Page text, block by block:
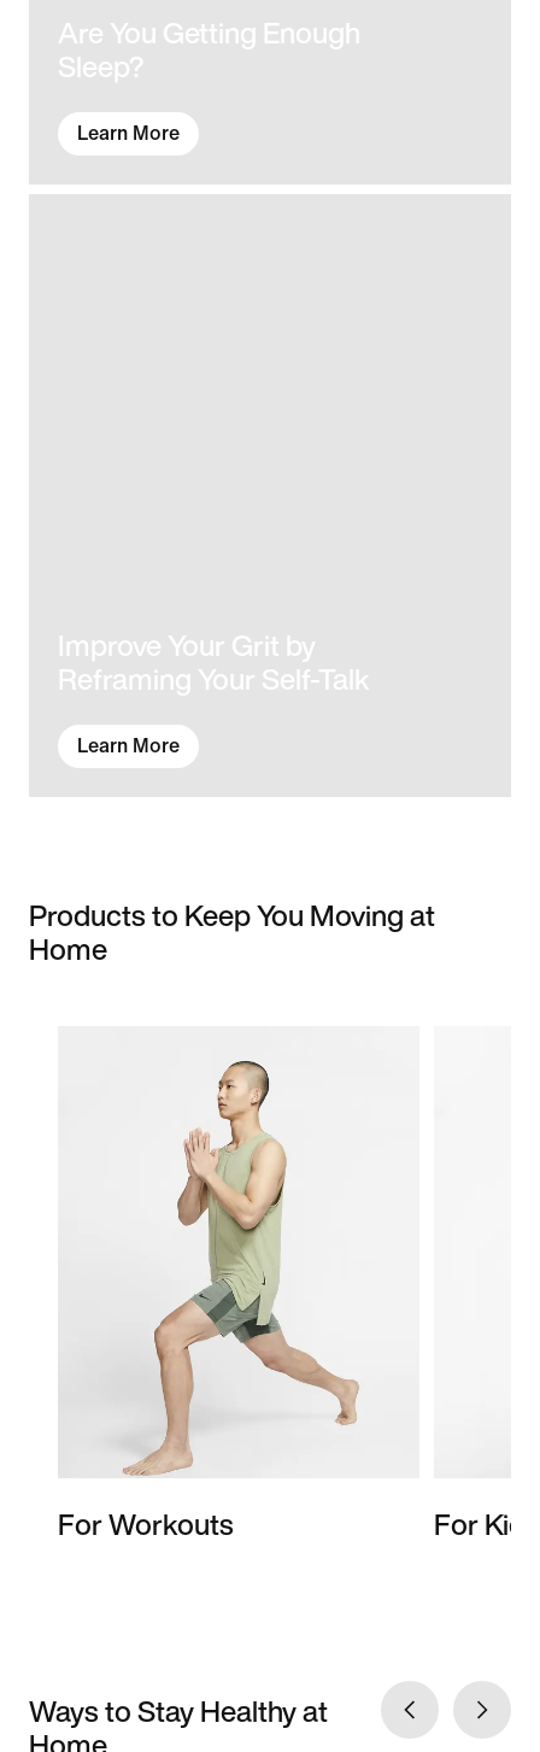
Are You Getting Enough
Sleep?
Learn More
Improve Your Grit by
Reframing Your Self-Talk
Learn More
Products to Keep You Moving at
Home
For Workouts For Kids
Ways to Stay Healthy at